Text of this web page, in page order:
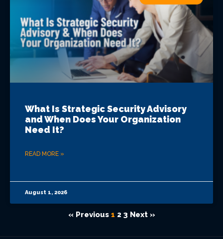
What Is Strategic Security Advisory
and When Does Your Organization
Need It?
READ MORE »
August 1, 2026
« Previous 1 2 3 Next »